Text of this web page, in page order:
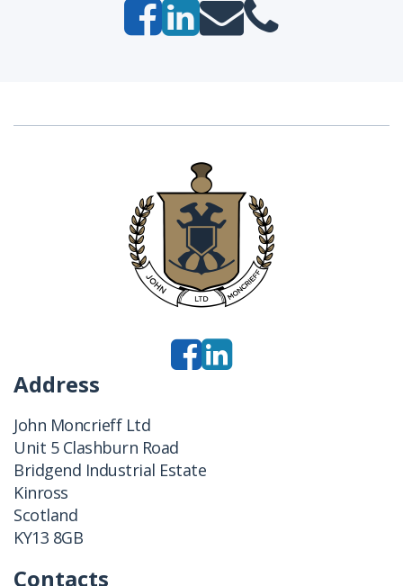
Address
John Moncrieff Ltd
Unit 5 Clashburn Road
Bridgend Industrial Estate
Kinross
Scotland
KY13 8GB
Contacts